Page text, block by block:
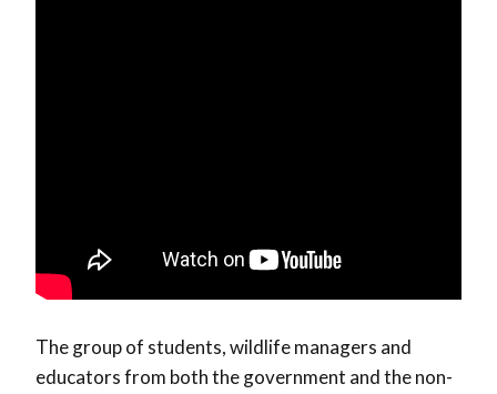
The group of students, wildlife managers and
educators from both the government and the non-